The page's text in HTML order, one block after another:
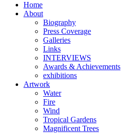
Home
About
Biography
Press Coverage
Galleries
Links
INTERVIEWS
Awards & Achievements
exhibitions
Artwork
Water
Fire
Wind
Tropical Gardens
Magnificent Trees